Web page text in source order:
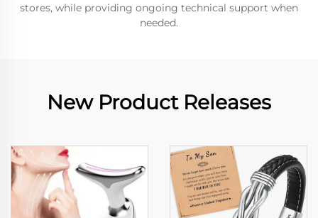
stores, while providing ongoing technical support when
needed.
New Product Releases